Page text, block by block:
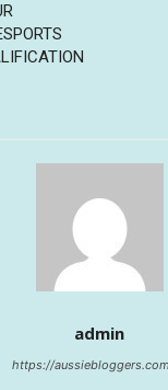
admin
https://